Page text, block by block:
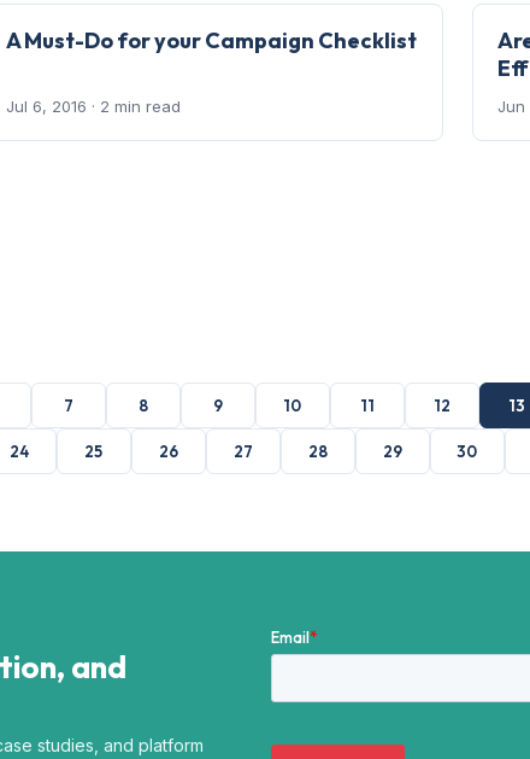
A Must-Do for your Campaign Checklist
Jul 6, 2016 · 2 min read Jun
7 8 9 10 11 12 13
24 25 26 27 28 29 30
and
studies, and platform